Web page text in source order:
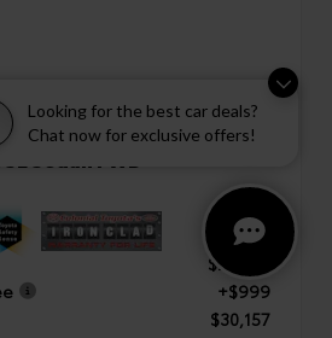
Looking for the best car deals?
Chat now for exclusive offers!
Sedan FWD
$29,158
+$999
$30,157